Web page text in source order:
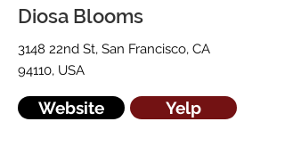
Diosa Blooms
3148 22nd St, San Francisco, CA
94110, USA
Website Yelp